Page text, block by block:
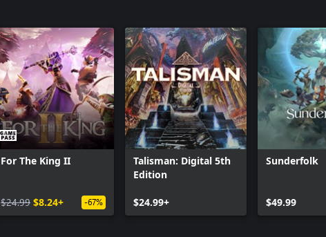
For The King II
$24.99 $8.24+ -67%
Talisman: Digital 5th
Edition
$24.99+
Sunderfolk
$49.99